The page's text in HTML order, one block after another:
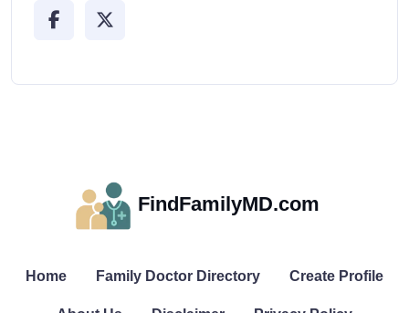
FindFamilyMD.com
Home Family Doctor Directory Create Profile